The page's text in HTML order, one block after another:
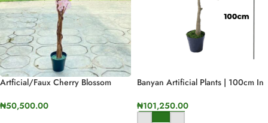
Artficial/faux Cherry Blossom
₦50,500.00
Banyan Artificial Plants | 100cm In
₦101,250.00